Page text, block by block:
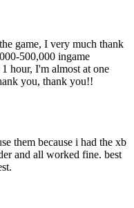
game, I very much thank
500,000 ingame
hour, I'm almost at one
you, thank you!!
them because i had the xb
and all worked fine. best